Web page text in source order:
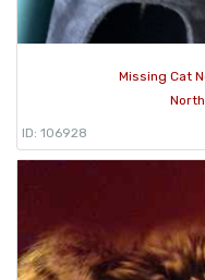
Missing Cat
ID: 106928